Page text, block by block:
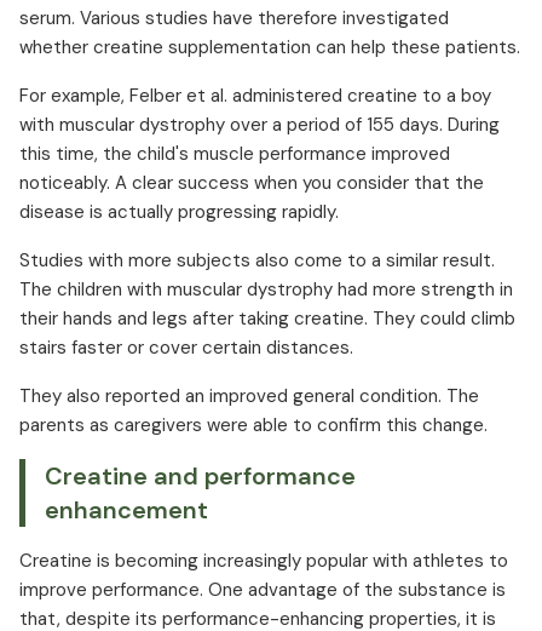
serum. Various studies have therefore investigated
whether creatine supplementation can help these patients.
For example, Felber et al. administered creatine to a boy
with muscular dystrophy over a period of 155 days. During
this time, the child's muscle performance improved
noticeably. A clear success when you consider that the
disease is actually progressing rapidly.
Studies with more subjects also come to a similar result.
The children with muscular dystrophy had more strength in
their hands and legs after taking creatine. They could climb
stairs faster or cover certain distances.
They also reported an improved general condition. The
parents as caregivers were able to confirm this change.
Creatine and performance
enhancement
Creatine is becoming increasingly popular with athletes to
improve performance. One advantage of the substance is
that, despite its performance-enhancing properties, it is